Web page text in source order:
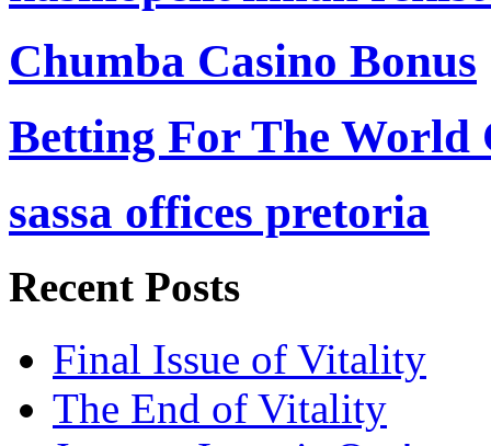
Chumba Casino Bonus
Betting For The World
sassa offices pretoria
Recent Posts
Final Issue of Vitality
The End of Vitality